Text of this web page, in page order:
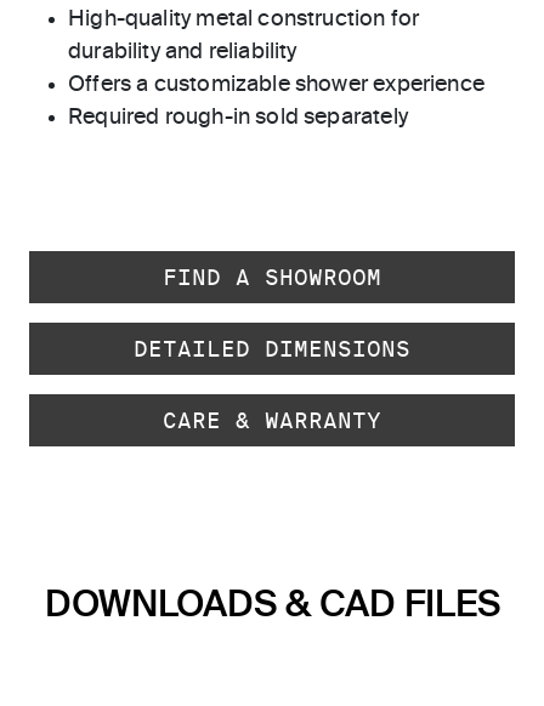
High-quality metal construction for
durability and reliability
Offers a customizable shower experience
Required rough-in sold separately
FIND A SHOWROOM
DETAILED DIMENSIONS
CARE & WARRANTY
DOWNLOADS & CAD FILES